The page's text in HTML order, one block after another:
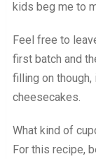
kids beg me to
Feel free to
first batch and
filling on
cheesecakes.
What kind of
For this recipe,